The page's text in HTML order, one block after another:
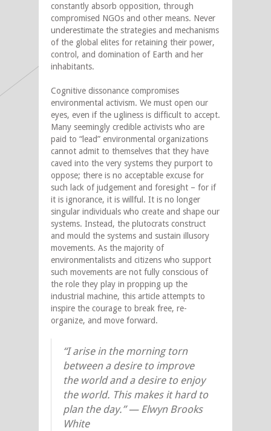
constantly absorb opposition, through
compromised NGOs and other means. Never
underestimate the strategies and mechanisms
of the global elites for retaining their power,
control, and domination of Earth and her
inhabitants.
Cognitive dissonance compromises
environmental activism. We must open our
eyes, even if the ugliness is difficult to accept.
Many seemingly credible activists who are
paid to “lead” environmental organizations
cannot admit to themselves that they have
caved into the very systems they purport to
oppose; there is no acceptable excuse for
such lack of judgement and foresight – for if
it is ignorance, it is willful. It is no longer
singular individuals who create and shape our
systems. Instead, the plutocrats construct
and mould the systems and sustain illusory
movements. As the majority of
environmentalists and citizens who support
such movements are not fully conscious of
the role they play in propping up the
industrial machine, this article attempts to
inspire the courage to break free, re-
organize, and move forward.
“I arise in the morning torn
between a desire to improve
the world and a desire to enjoy
the world. This makes it hard to
plan the day.” — Elwyn Brooks
White